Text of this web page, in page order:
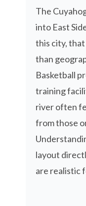
The
into East
this city,
than
Basketball
training
river often
from those
layout
are realistic